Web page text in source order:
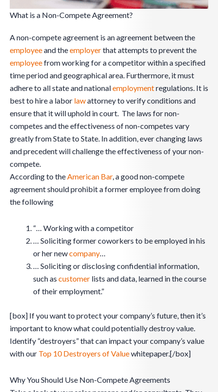
What is a Non-Compete Agreement?
A non-compete agreement is an agreement between the
employeeand theemployerthat attempts to prevent the
employeefrom working for a competitor within a specified
time period and geographical area. Furthermore, it must
adhere to all state and nationalemploymentregulations. It is
best to hire a labor lawattorney to verify conditions and
ensure that it will uphold in court. The laws for non-
competes and the effectiveness of non-competes vary
greatly from State to State. In addition, ever changing laws
and precedent will challenge the effectiveness of your non-
compete.
According to theAmerican Bar, a good non-compete
agreement should prohibit a former employee from doing
the following
“… Working with a competitor
… Soliciting former coworkers to be employed in his
or her newcompany…
… Soliciting or disclosing confidential information,
such as customer lists and data, learned in the course
of their employment.”
[box] If you want to protect your company’s future, then it’s
important to know what could potentially destroy value.
Identify “destroyers” that can impact your company’s value
with our Top 10 Destroyers of Valuewhitepaper.[/box]
Why You Should Use Non-Compete Agreements